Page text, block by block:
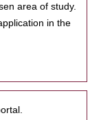
area of study.
in the